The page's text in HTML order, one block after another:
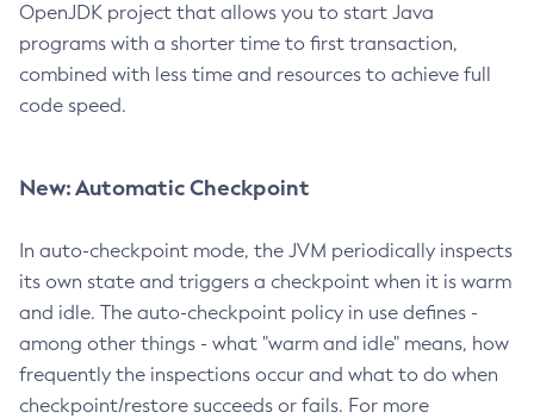
OpenJDK project that allows you to start Java
programs with a shorter time to first transaction,
combined with less time and resources to achieve full
code speed.
New: Automatic Checkpoint
In auto-checkpoint mode, the JVM periodically inspects
its own state and triggers a checkpoint when it is warm
and idle. The auto-checkpoint policy in use defines -
among other things - what "warm and idle" means, how
frequently the inspections occur and what to do when
checkpoint/restore succeeds or fails. For more